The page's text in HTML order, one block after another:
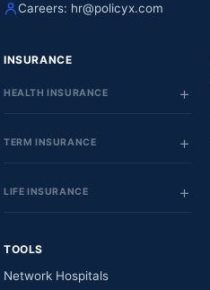
Careers: hr@policyx.com
INSURANCE
HEALTH INSURANCE
TERM INSURANCE
LIFE INSURANCE
TOOLS
Network Hospitals